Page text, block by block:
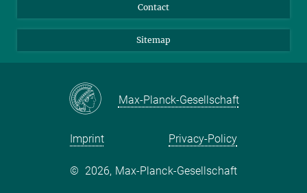
Contact
Sitemap
Max-Planck-Gesellschaft
Imprint Privacy-Policy
© 2026, Max-Planck-Gesellschaft